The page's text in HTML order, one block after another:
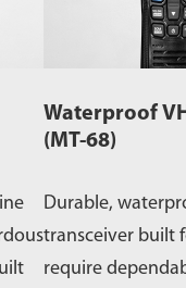
Waterproof
(MT-68)
Durable,
transceiver built
require